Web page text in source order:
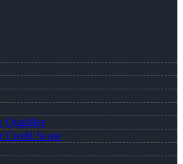
Qualifier
Credit Score